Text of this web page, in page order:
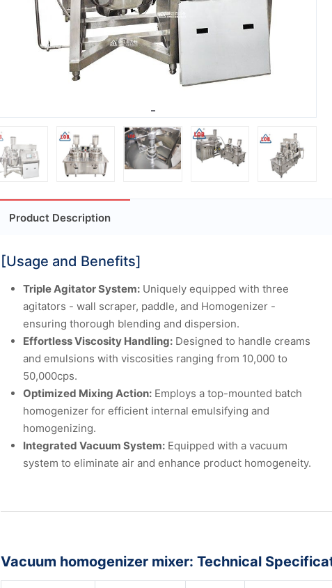
Product Description
[Usage and Benefits]
Triple Agitator System: Uniquely equipped with three
agitators - wall scraper, paddle, and Homogenizer -
ensuring thorough blending and dispersion.
Effortless Viscosity Handling: Designed to handle creams
and emulsions with viscosities ranging from 10,000 to
50,000cps.
Optimized Mixing Action: Employs a top-mounted batch
homogenizer for efficient internal emulsifying and
homogenizing.
Integrated Vacuum System: Equipped with a vacuum
system to eliminate air and enhance product homogeneity.
Vacuum homogenizer mixer: Technical